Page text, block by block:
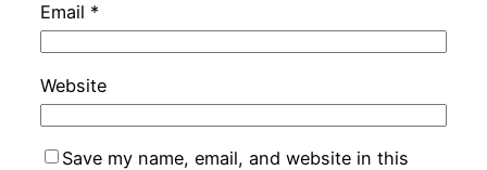
Email *
Website
Save my name, email, and website in this